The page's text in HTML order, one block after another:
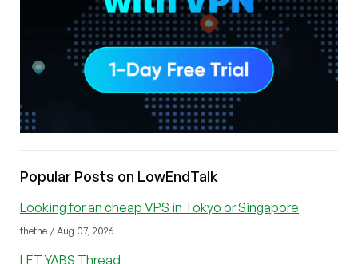
Popular Posts on LowEndTalk
Looking for an cheap VPS in Tokyo or Singapore
thethe / Aug 07, 2026
LET YABS Thread